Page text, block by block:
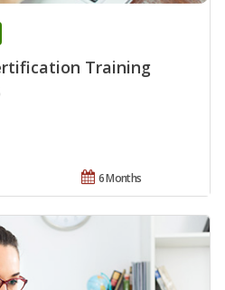
Training
6 Months